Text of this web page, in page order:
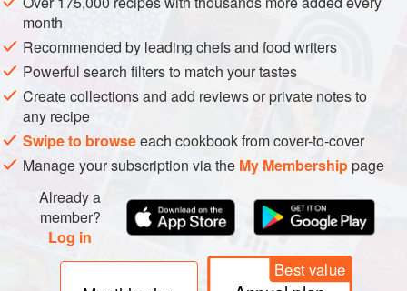
month
Recommended by leading chefs and food writers
Powerful search filters to match your tastes
Create collections and add reviews or private notes to
any recipe
Swipe to browseeach cookbook from cover-to-cover
Manage your subscription via the My Membershippage
Already a
member?
Log in
Best value